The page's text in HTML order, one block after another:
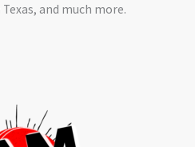
and much more.